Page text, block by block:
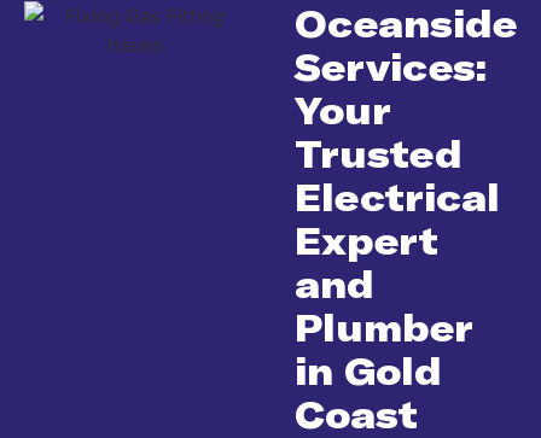
Oceanside
Services:
Your
Trusted
Electrical
Expert
and
Plumber
in Gold
Coast